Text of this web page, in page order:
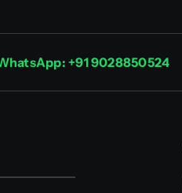
+91 9028850524